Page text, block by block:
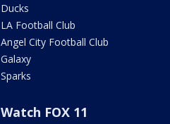
Ducks
LA Football Club
Angel City Football Club
Galaxy
Sparks
Watch FOX 11